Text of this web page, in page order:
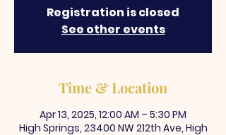
Registration is closed
See other events
Time & Location
Apr 13, 2025, 12:00 AM – 5:30 PM
High Springs, 23400 NW 212th Ave, High